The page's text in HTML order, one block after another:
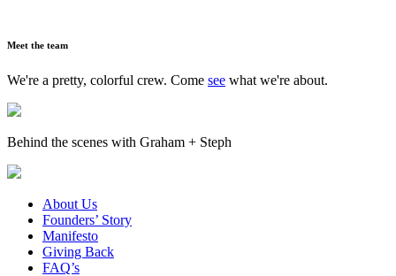
Meet the team
We're a pretty, colorful crew. Come see what we're about.
Behind the scenes with Graham + Steph
About Us
Founders’ Story
Manifesto
Giving Back
FAQ’s